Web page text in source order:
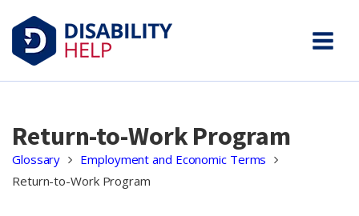
Return-to-Work Program
Glossary
Employment and Economic Terms
Return-to-Work Program